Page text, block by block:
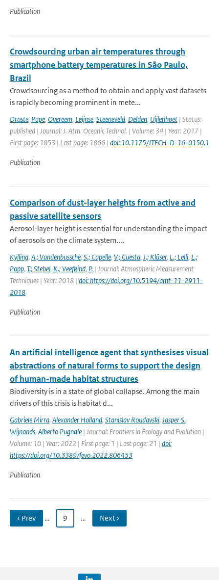
Publication
Crowdsourcing urban air temperatures through
smartphone battery temperatures in São Paulo,
Brazil
Crowdsourcing as a method to obtain and apply vast datasets
is rapidly becoming prominent in mete...
Droste, Pape, Overeem, Leijnse, Steeneveld, Delden, Uijlenhoet | Status:
published | Journal: J. Atm. Oceanic Technol. | Volume: 34 | Year: 2017 |
First page: 1853 | Last page: 1866 | doi: 10.1175/JTECH-D-16-0150.1
Publication
Comparison of dust-layer heights from active and
passive satellite sensors
Aerosol-layer height is essential for understanding the impact
of aerosols on the climate system....
Kylling, A.; Vandenbussche, S.; Capelle, V.; Cuesta, J.; Klüser, L.; Lelli, L.;
Popp, T.; Stebel, K.; Veefkind, P. | Journal: Atmospheric Measurement
Techniques | Year: 2018 | doi: https://doi.org/10.5194/amt-11-2911-
2018
Publication
An artificial intelligence agent that synthesises visual
abstractions of natural forms to support the design
of human-made habitat structures
Biodiversity is in a state of global collapse. Among the main
drivers of this crisis is habitat d...
Gabriele Mirra, Alexander Holland, Stanislav Roudavski, Jasper S.
Wijnands, Alberto Pugnale | Journal: Frontiers in Ecology and Evolution |
Volume: 10 | Year: 2022 | First page: 1 | Last page: 21 | doi:
https://doi.org/10.3389/fevo.2022.806453
Publication
‹ Prev … 9 … Next ›